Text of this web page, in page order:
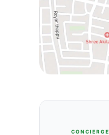
CONCIERGE